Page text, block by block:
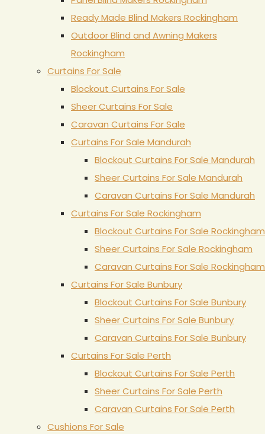
Ready Made Blind Makers Rockingham
Outdoor Blind and Awning Makers
Rockingham
Curtains For Sale
Blockout Curtains For Sale
Sheer Curtains For Sale
Caravan Curtains For Sale
Curtains For Sale Mandurah
Blockout Curtains For Sale Mandurah
Sheer Curtains For Sale Mandurah
Caravan Curtains For Sale Mandurah
Curtains For Sale Rockingham
Blockout Curtains For Sale Rockingham
Sheer Curtains For Sale Rockingham
Caravan Curtains For Sale Rockingham
Curtains For Sale Bunbury
Blockout Curtains For Sale Bunbury
Sheer Curtains For Sale Bunbury
Caravan Curtains For Sale Bunbury
Curtains For Sale Perth
Blockout Curtains For Sale Perth
Sheer Curtains For Sale Perth
Caravan Curtains For Sale Perth
Cushions For Sale